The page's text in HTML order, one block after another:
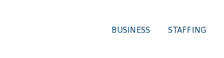
BUSINESS STAFFING